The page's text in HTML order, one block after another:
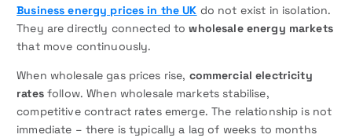
Business energy prices in the UK do not exist in isolation.
They are directly connected towholesale energy markets
that move continuously.
When wholesale gas prices rise, commercial electricity
ratesfollow. When wholesale markets stabilise,
competitive contract rates emerge. The relationship is not
immediate – there is typically a lag of weeks to months